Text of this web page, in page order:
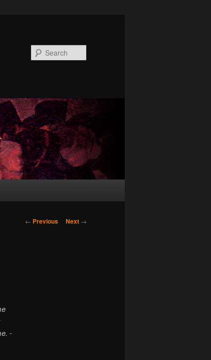
Post
← Previous Next →
-